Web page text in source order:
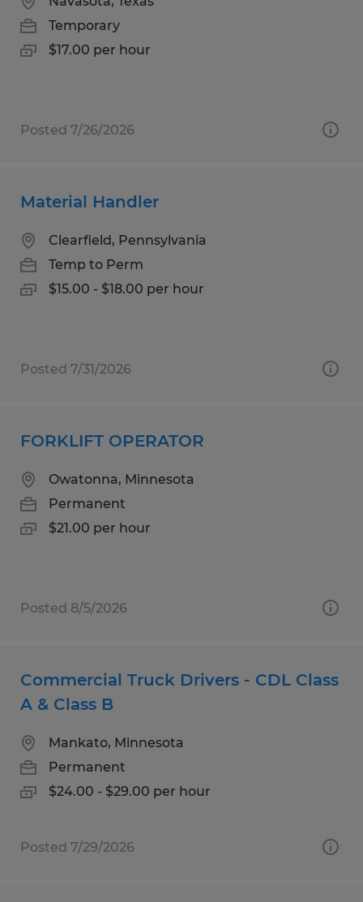
Temporary
$17.00 per hour
Posted 7/26/2026
Material Handler
Clearfield, Pennsylvania
Temp to Perm
$15.00 - $18.00 per hour
Posted 7/31/2026
FORKLIFT OPERATOR
Owatonna, Minnesota
Permanent
$21.00 per hour
Posted 8/5/2026
Commercial Truck Drivers - CDL Class
A & Class B
Mankato, Minnesota
Permanent
$24.00 - $29.00 per hour
Posted 7/29/2026